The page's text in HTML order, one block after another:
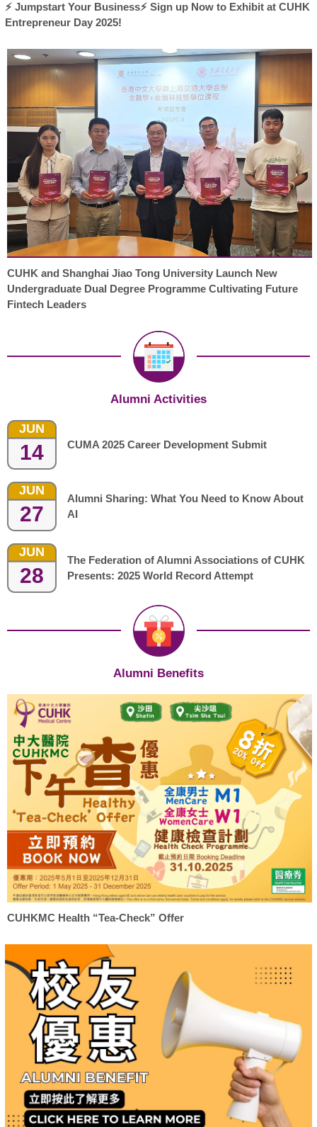
⚡ Jumpstart Your Business⚡ Sign up Now to Exhibit at CUHK
Entrepreneur Day 2025!
CUHK and Shanghai Jiao Tong University Launch New
Undergraduate Dual Degree Programme Cultivating Future
Fintech Leaders
Alumni Activities
JUN
14 CUMA 2025 Career Development Submit
JUN
27
Alumni Sharing: What You Need to Know About
AI
JUN
28
The Federation of Alumni Associations of CUHK
Presents: 2025 World Record Attempt
Alumni Benefits
CUHKMC Health “Tea-Check” Offer